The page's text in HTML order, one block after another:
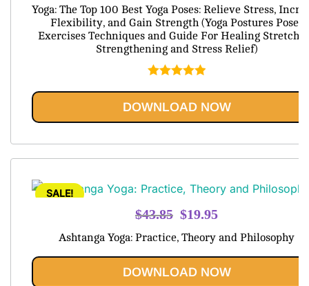
was:
$79.95.
is:
$20.95.
Yoga: The Top 100 Best Yoga Poses: Relieve Stress,
Flexibility, and Gain Strength (Yoga Postures Poses
Exercises Techniques and Guide For Healing
Strengthening and Stress Relief)
out of 5
DOWNLOAD NOW
SALE!
$43.85 Original
price
$43.85.
$19.95
price
$19.95.
Ashtanga Yoga: Practice, Theory and Philosophy
DOWNLOAD NOW